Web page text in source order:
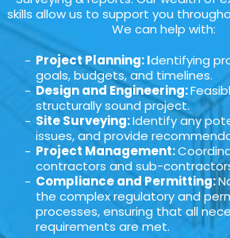
skills allow us to support you
We can help with:
Project Planning: Identifying
goals, budgets, and timelines.
Design and Engineering:
structurally sound project.
Site Surveying:Identify any
issues, and provide
Project Management:
contractors and sub-
Compliance and Permitting:
the complex regulatory and
processes, ensuring that all
requirements are met.